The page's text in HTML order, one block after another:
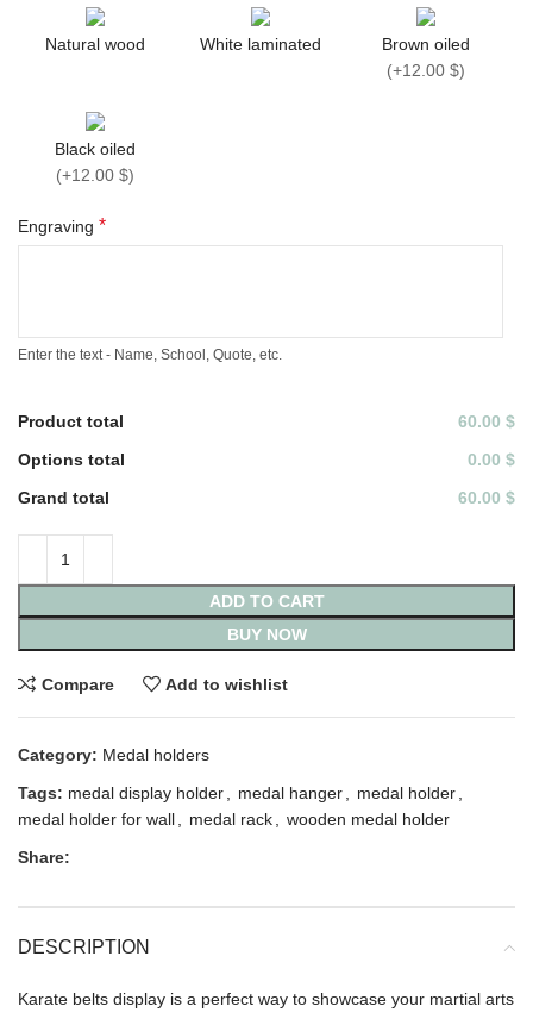
Natural wood White laminated
Brown oiled
(+12.00 $)
Black oiled
(+12.00 $)
Engraving *
Enter the text - Name, School, Quote, etc.
Product total
60.00 $
Options total
0.00 $
Grand total
60.00 $
ADD TO CART
BUY NOW
Compare Add to wishlist
Category: Medal holders
Tags: medal display holder, medal hanger, medal holder,
medal holder for wall, medal rack, wooden medal holder
Share:
DESCRIPTION
Karate belts display is a perfect way to showcase your martial arts